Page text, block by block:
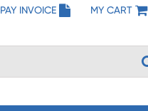
PAY INVOICE MY CART